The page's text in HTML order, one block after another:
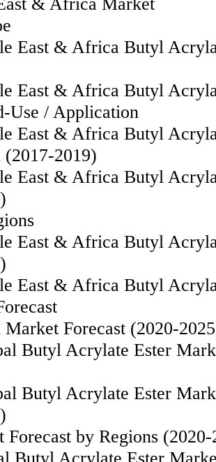
East & Africa Butyl
East & Africa Butyl
Use / Application
East & Africa Butyl
2019)
East & Africa Butyl
East & Africa Butyl
East & Africa Butyl
Market Forecast (2020-
Butyl Acrylate Ester
Butyl Acrylate Ester
Forecast by Regions